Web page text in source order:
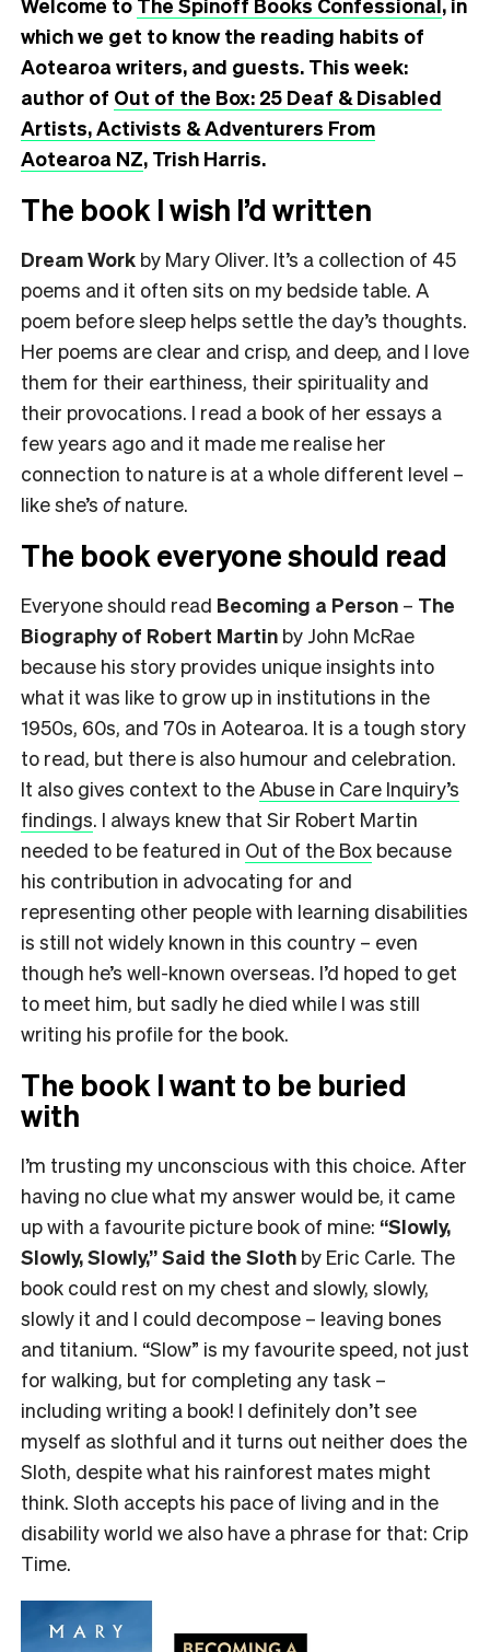
Welcome to The Spinoff Books Confessional, in
which we get to know the reading habits of
Aotearoa writers, and guests. This week:
author of Out of the Box: 25 Deaf & Disabled
Artists, Activists & Adventurers From
Aotearoa NZ, Trish Harris.
The book I wish I’d written
Dream Work by Mary Oliver. It’s a collection of 45
poems and it often sits on my bedside table. A
poem before sleep helps settle the day’s thoughts.
Her poems are clear and crisp, and deep, and I love
them for their earthiness, their spirituality and
their provocations. I read a book of her essays a
few years ago and it made me realise her
connection to nature is at a whole different level –
like she’s ofnature.
The book everyone should read
Everyone should read Becoming a Person – The
Biography of Robert Martin by John McRae
because his story provides unique insights into
what it was like to grow up in institutions in the
1950s, 60s, and 70s in Aotearoa. It is a tough story
to read, but there is also humour and celebration.
It also gives context to theAbuse in Care Inquiry’s
findings. I always knew that Sir Robert Martin
needed to be featured in Out of the Box because
his contribution in advocating for and
representing other people with learning disabilities
is still not widely known in this country – even
though he’s well-known overseas. I’d hoped to get
to meet him, but sadly he died while I was still
writing his profile for the book.
The book I want to be buried
with
I’m trusting my unconscious with this choice. After
having no clue what my answer would be, it came
up with a favourite picture book of mine: “Slowly,
Slowly, Slowly,” Said the Sloth by Eric Carle. The
book could rest on my chest and slowly, slowly,
slowly it and I could decompose – leaving bones
and titanium. “Slow” is my favourite speed, not just
for walking, but for completing any task –
including writing a book! I definitely don’t see
myself as slothful and it turns out neither does the
Sloth, despite what his rainforest mates might
think. Sloth accepts his pace of living and in the
disability world we also have a phrase for that: Crip
Time.